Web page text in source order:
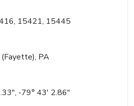
15421, 15445
PA
-79° 43' 2.86"